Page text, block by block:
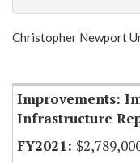
Show
Christopher Newport
Improvements:
Infrastructure